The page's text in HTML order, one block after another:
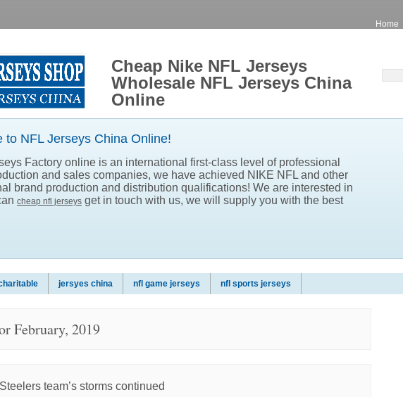
Home
Cheap Nike NFL Jerseys
Wholesale NFL Jerseys China
Online
to NFL Jerseys China Online!
Factory online is an international first-class level of professional
and sales companies, we have achieved NIKE NFL and other
brand production and distribution qualifications! We are interested in
cheap nfl jerseys get in touch with us, we will supply you with the best
jersyes china nfl game jerseys nfl sports jerseys
February, 2019
team’s storms continued